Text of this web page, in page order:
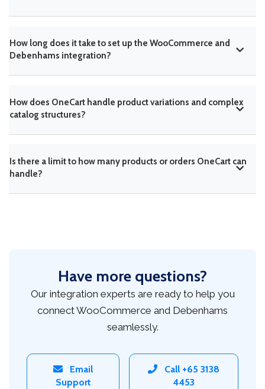
How long does it take to set up the WooCommerce and
Debenhams integration?
How does OneCart handle product variations and complex
catalog structures?
Is there a limit to how many products or orders OneCart can
handle?
Have more questions?
Our integration experts are ready to help you
connect WooCommerce and Debenhams
seamlessly.
Email
Support
Call +65 3138
4453